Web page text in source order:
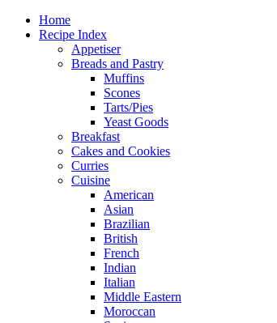
Home
Recipe Index
Appetiser
Breads and Pastry
Muffins
Scones
Tarts/Pies
Yeast Goods
Breakfast
Cakes and Cookies
Curries
Cuisine
American
Asian
Brazilian
British
French
Indian
Italian
Middle Eastern
Moroccan